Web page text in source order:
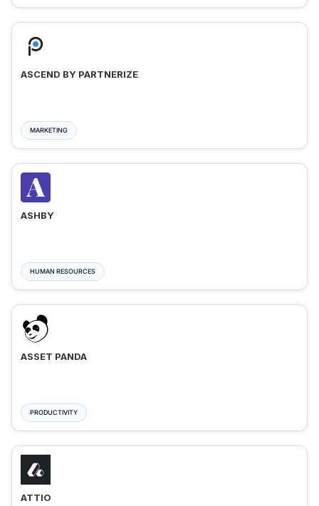
ASCEND BY PARTNERIZE
MARKETING
ASHBY
HUMAN RESOURCES
ASSET PANDA
PRODUCTIVITY
ATTIO